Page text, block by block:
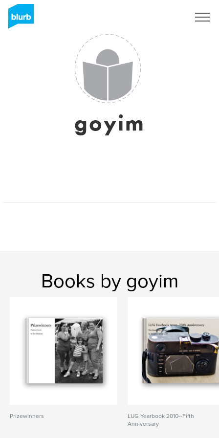
goyim
Books by goyim
Prizewinners
LUG Yearbook 2010--Fifth
Anniversary